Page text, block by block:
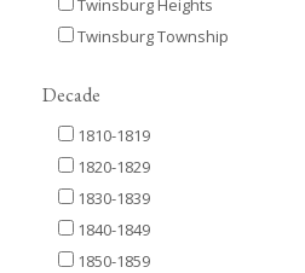
Twinsburg Heights
Twinsburg Township
Decade
1810-1819
1820-1829
1830-1839
1840-1849
1850-1859